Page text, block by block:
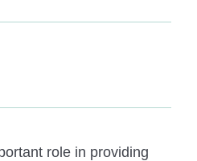
role in providing